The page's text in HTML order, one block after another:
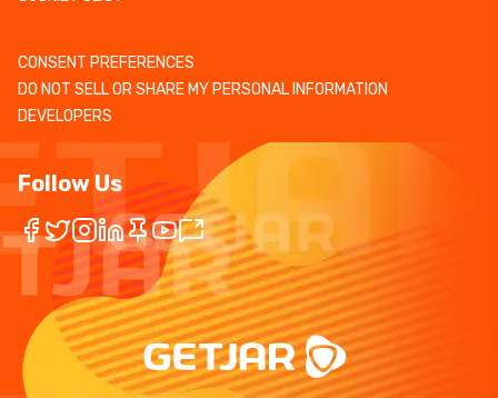
CONSENT PREFERENCES
DO NOT SELL OR SHARE MY PERSONAL INFORMATION
DEVELOPERS
Follow Us